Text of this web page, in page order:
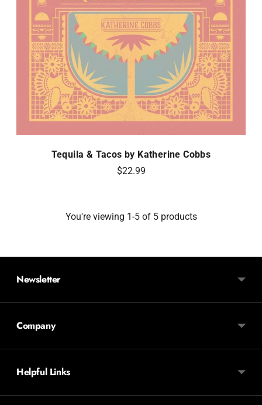
Tequila & Tacos by Katherine Cobbs
$22.99
You're viewing 1-5 of 5 products
Newsletter
Company
Helpful Links